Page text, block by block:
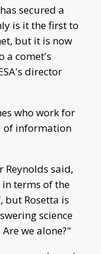
secured a
is it the first to
but it is now
a comet's
director
who work for
of information
Reynolds said,
terms of the
but Rosetta is
science
we alone?"